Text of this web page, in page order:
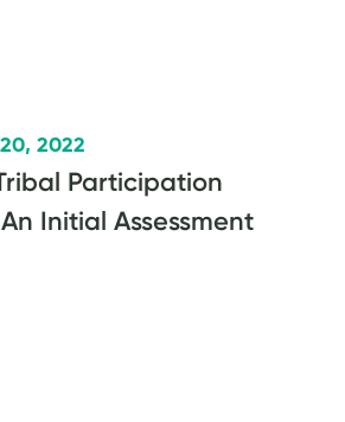
2022
Participation
Initial Assessment